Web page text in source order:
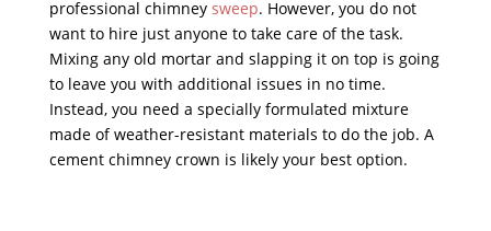
professional chimney sweep. However, you do not
want to hire just anyone to take care of the task.
Mixing any old mortar and slapping it on top is going
to leave you with additional issues in no time.
Instead, you need a specially formulated mixture
made of weather-resistant materials to do the job. A
cement chimney crown is likely your best option.